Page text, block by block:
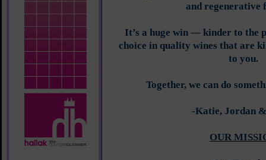
and regenerative
It’s a huge win — kinder to the
choice in quality wines that are
to you.
Together, we can do
-Katie, Jordan
OUR